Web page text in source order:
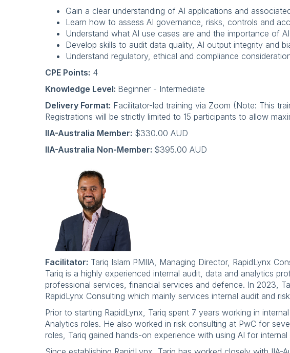
Gain a clear understanding of AI applications and
Learn how to assess AI governance, risks, controls and
Understand what AI use cases are and the importance of
Develop skills to audit data quality, AI output integrity and
Understand regulatory, ethical and compliance
CPE Points: 4
Knowledge Level: Beginner - Intermediate
Delivery Format: Facilitator-led training via Zoom (Note: This
Registrations will be strictly limited to 15 participants to allow
IIA-Australia Member: $330.00 AUD
IIA-Australia Non-Member: $395.00 AUD
Facilitator: Tariq Islam PMIIA, Managing Director, RapidLynx
Tariq is a highly experienced internal audit, data and analytics
professional services, financial services and defence. In 2023,
RapidLynx Consulting which mainly services internal audit and
Prior to starting RapidLynx, Tariq spent 7 years working in
Analytics roles. He also worked in risk consulting at PwC for
roles, Tariq gained hands-on experience with using AI for